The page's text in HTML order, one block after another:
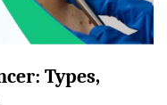
Types,